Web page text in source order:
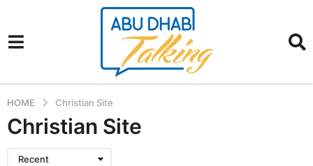
HOME Christian Site
Christian Site
Recent